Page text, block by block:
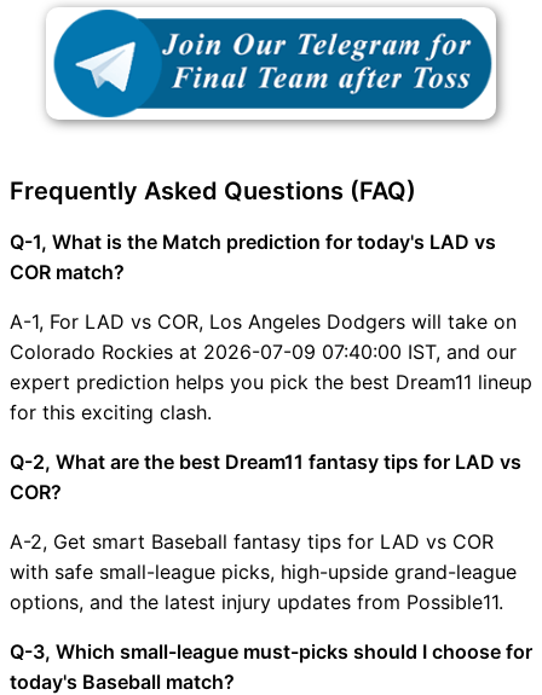
Frequently Asked Questions (FAQ)
Q-1, What is the Match prediction for today's LAD vs
COR match?
A-1, For LAD vs COR, Los Angeles Dodgers will take on
Colorado Rockies at 2026-07-09 07:40:00 IST, and our
expert prediction helps you pick the best Dream11 lineup
for this exciting clash.
Q-2, What are the best Dream11 fantasy tips for LAD vs
COR?
A-2, Get smart Baseball fantasy tips for LAD vs COR
with safe small-league picks, high-upside grand-league
options, and the latest injury updates from Possible11.
Q-3, Which small-league must-picks should I choose for
today's Baseball match?